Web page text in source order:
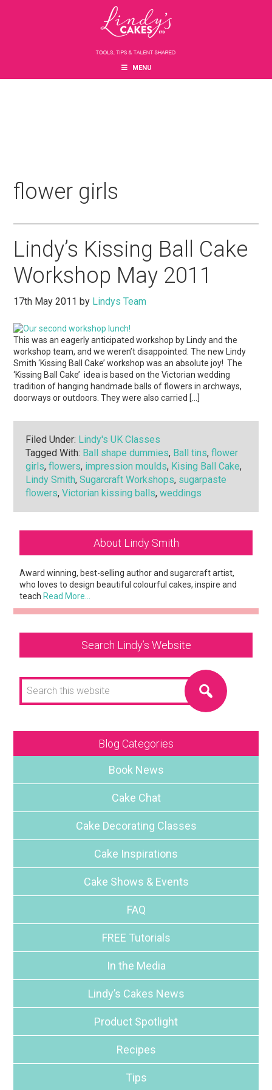
MENU
flower girls
Lindy’s Kissing Ball Cake
Workshop May 2011
17th May 2011 by Lindys Team
This was an eagerly anticipated workshop by Lindy and the
workshop team, and we weren’t disappointed. The new Lindy
Smith ‘Kissing Ball Cake’ workshop was an absolute joy! The
‘Kissing Ball Cake’ idea is based on the Victorian wedding
tradition of hanging handmade balls of flowers in archways,
doorways or outdoors. They were also carried […]
Filed Under: Lindy's UK Classes
Tagged With: Ball shape dummies, Ball tins,flower
girls,flowers, impression moulds, Kising Ball Cake,
Lindy Smith,Sugarcraft Workshops, sugarpaste
flowers,Victorian kissing balls,weddings
Primary
Sidebar
About Lindy Smith
Award winning, best-selling author and sugarcraft artist,
who loves to design beautiful colourful cakes, inspire and
teach Read More…
Search Lindy’s Website
Search
this
website
Blog Categories
Book News
Cake Chat
Cake Decorating Classes
Cake Inspirations
Cake Shows & Events
FAQ
FREE Tutorials
In the Media
Lindy’s Cakes News
Product Spotlight
Recipes
Tips